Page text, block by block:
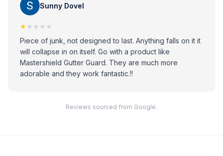
Sunny Dovel
★★★★★
Piece of junk, not designed to last. Anything falls on it it
will collapse in on itself. Go with a product like
Mastershield Gutter Guard. They are much more
adorable and they work fantastic.!!
Reviews sourced from Google.